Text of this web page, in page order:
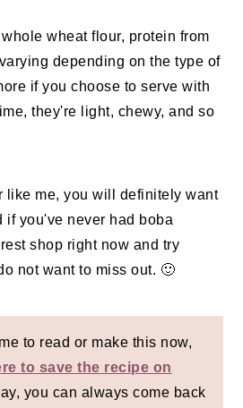
wheat flour, protein from
depending on the type of
if you choose to serve with
they're light, chewy, and so
like me, you will definitely want
if you've never had boba
shop right now and try
not want to miss out. 🙂
to read or make this now,
to save the recipe on
you can always come back